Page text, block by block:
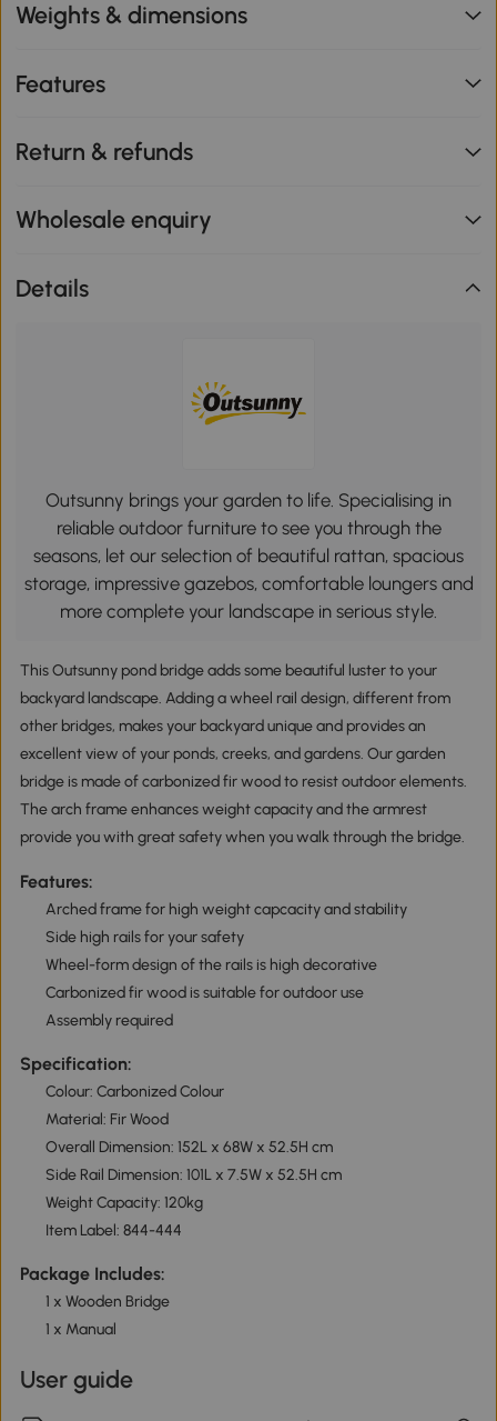
Weights & dimensions
Features
Return & refunds
Wholesale enquiry
Details
Outsunny brings your garden to life. Specialising in
reliable outdoor furniture to see you through the
seasons, let our selection of beautiful rattan, spacious
storage, impressive gazebos, comfortable loungers and
more complete your landscape in serious style.
This Outsunny pond bridge adds some beautiful luster to your
backyard landscape. Adding a wheel rail design, different from
other bridges, makes your backyard unique and provides an
excellent view of your ponds, creeks, and gardens. Our garden
bridge is made of carbonized fir wood to resist outdoor elements.
The arch frame enhances weight capacity and the armrest
provide you with great safety when you walk through the bridge.
Features:
Arched frame for high weight capcacity and stability
Side high rails for your safety
Wheel-form design of the rails is high decorative
Carbonized fir wood is suitable for outdoor use
Assembly required
Specification:
Colour: Carbonized Colour
Material: Fir Wood
Overall Dimension: 152L x 68W x 52.5H cm
Side Rail Dimension: 101L x 7.5W x 52.5H cm
Weight Capacity: 120kg
Item Label: 844-444
Package Includes:
1 x Wooden Bridge
1 x Manual
User guide